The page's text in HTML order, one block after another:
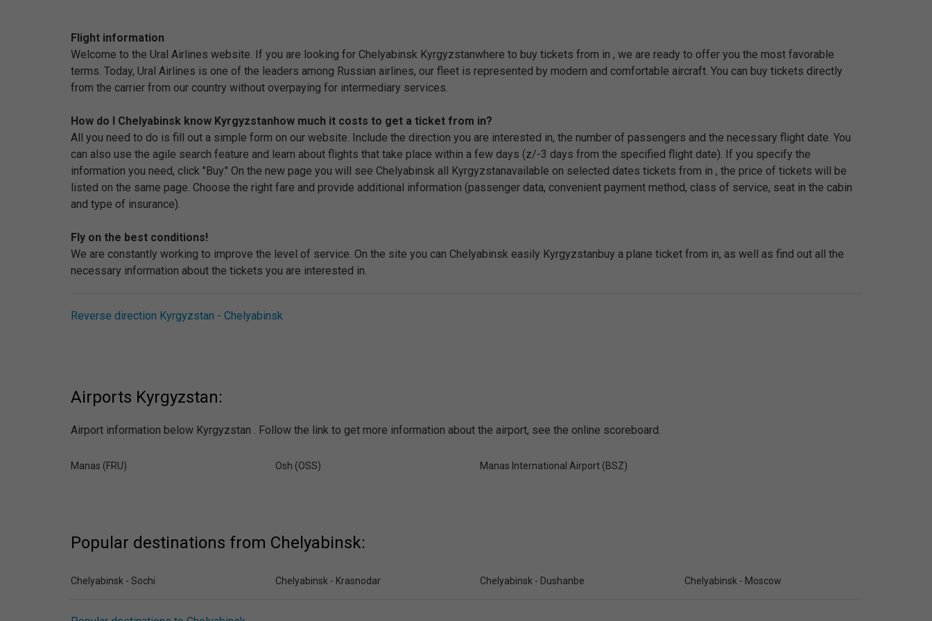
Flight information
Welcome to the Ural Airlines website. If you are looking for Chelyabinsk Kyrgyzstanwhere to buy tickets from in , we are ready to offer you the most favorable
terms. Today, Ural Airlines is one of the leaders among Russian airlines, our fleet is represented by modern and comfortable aircraft. You can buy tickets directly
from the carrier from our country without overpaying for intermediary services.
How do I Chelyabinsk know Kyrgyzstanhow much it costs to get a ticket from in?
All you need to do is fill out a simple form on our website. Include the direction you are interested in, the number of passengers and the necessary flight date. You
can also use the agile search feature and learn about flights that take place within a few days (z/-3 days from the specified flight date). If you specify the
information you need, click "Buy." On the new page you will see Chelyabinsk all Kyrgyzstanavailable on selected dates tickets from in , the price of tickets will be
listed on the same page. Choose the right fare and provide additional information (passenger data, convenient payment method, class of service, seat in the cabin
and type of insurance).
Fly on the best conditions!
We are constantly working to improve the level of service. On the site you can Chelyabinsk easily Kyrgyzstanbuy a plane ticket from in, as well as find out all the
necessary information about the tickets you are interested in.
Reverse direction Kyrgyzstan - Chelyabinsk
Airports Kyrgyzstan:
Airport information below Kyrgyzstan . Follow the link to get more information about the airport, see the online scoreboard.
Manas (FRU) Osh (OSS) Manas International Airport (BSZ)
Popular destinations from Chelyabinsk:
Chelyabinsk - Sochi Chelyabinsk - Krasnodar Chelyabinsk - Dushanbe Chelyabinsk - Moscow